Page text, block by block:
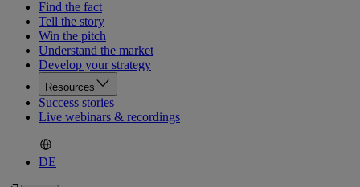
Find the fact
Tell the story
Win the pitch
Understand the market
Develop your strategy
Resources
Success stories
Live webinars & recordings
DE